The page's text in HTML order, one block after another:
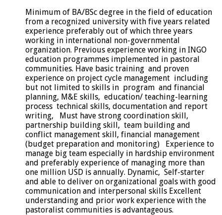
Minimum of BA/BSc degree in the field of education
from a recognized university with five years related
experience preferably out of which three years
working in international non-governmental
organization. Previous experience working in INGO
education programmes implemented in pastoral
communities. Have basic training and proven
experience on project cycle management including
but not limited to skills in program and financial
planning, M&E skills, education/ teaching-learning
process technical skills, documentation and report
writing, Must have strong coordination skill,
partnership building skill, team building and
conflict management skill, financial management
(budget preparation and monitoring) Experience to
manage big team especially in hardship environment
and preferably experience of managing more than
one million USD is annually. Dynamic, Self-starter
and able to deliver on organizational goals with good
communication and interpersonal skills Excellent
understanding and prior work experience with the
pastoralist communities is advantageous.